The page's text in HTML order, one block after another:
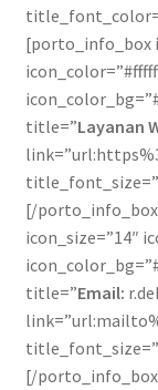
[porto_info_box
title=”Layanan
[/
icon_size=”14″
title=”Email:
[/